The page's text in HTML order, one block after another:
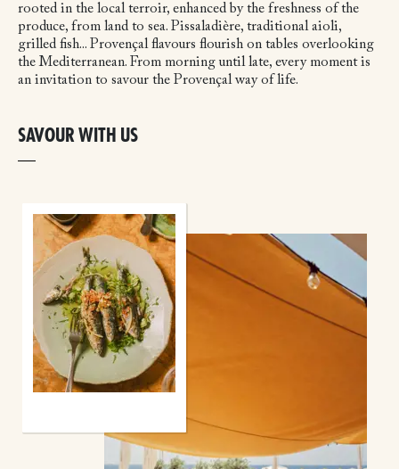
rooted in the local terroir, enhanced by the freshness of the
produce, from land to sea. Pissaladière, traditional aioli,
grilled fish... Provençal flavours flourish on tables overlooking
the Mediterranean. From morning until late, every moment is
an invitation to savour the Provençal way of life.
SAVOUR WITH US